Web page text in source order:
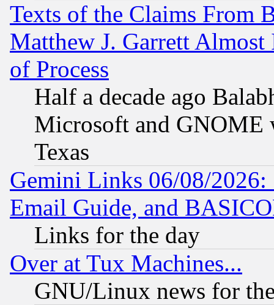
Texts of the Claims From
Matthew J. Garrett
of Process
Half a decade ago
Microsoft and GNOME
Texas
Gemini Links 06/08/
Email Guide, and
Links for the day
Over at Tux Machines...
GNU/Linux news for